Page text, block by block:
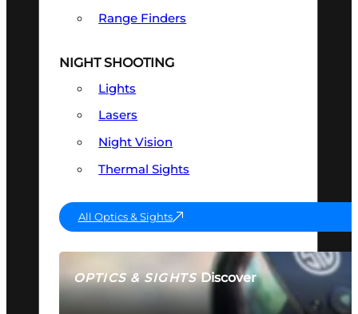
OPTICS & SIGHTSDiscover
SEE ALL OPTICS & SIGHTS
Range Finders
NIGHT SHOOTING
Lights
Lasers
Night Vision
Thermal Sights
All Optics & Sights